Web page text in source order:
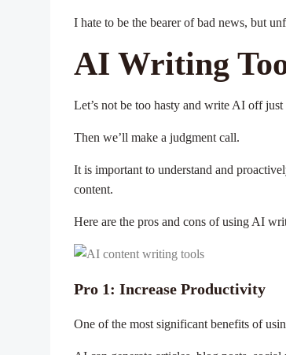
I hate to be the bearer of bad news, but
AI Writing
Let’s not be too hasty and write AI off
Then we’ll make a judgment call.
It is important to understand and
content.
Here are the pros and cons of using AI
Pro 1: Increase Productivity
One of the most significant benefits of